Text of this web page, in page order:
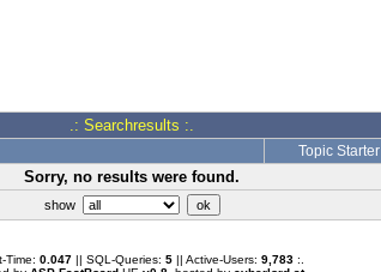
.: Searchresults :.
Topic Starter
Sorry, no results were found.
show
Time: 0.047|| SQL-Queries: 5|| Active-Users: 9,783:.